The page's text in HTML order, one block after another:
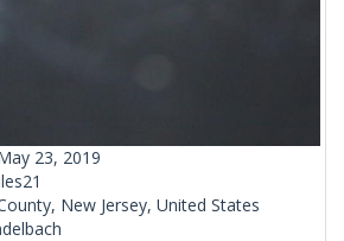
23, 2019
New Jersey, United States